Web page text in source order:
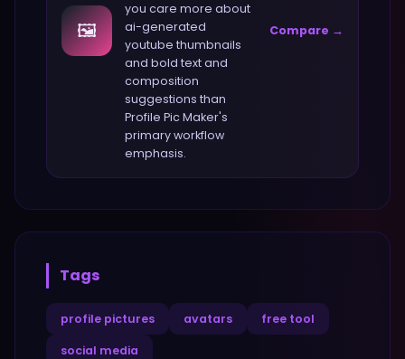
🖼️
you care more about
ai-generated
youtube thumbnails
and bold text and
composition
suggestions than
Profile Pic Maker's
primary workflow
emphasis.
Compare →
Tags
profile pictures avatars free tool
social media